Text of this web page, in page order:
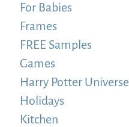
For Babies
Frames
FREE Samples
Games
Harry Potter Universe
Holidays
Kitchen